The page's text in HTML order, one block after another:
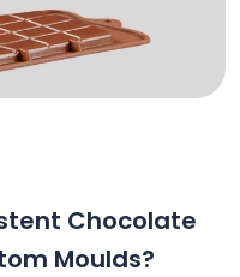
Chocolate
Moulds?